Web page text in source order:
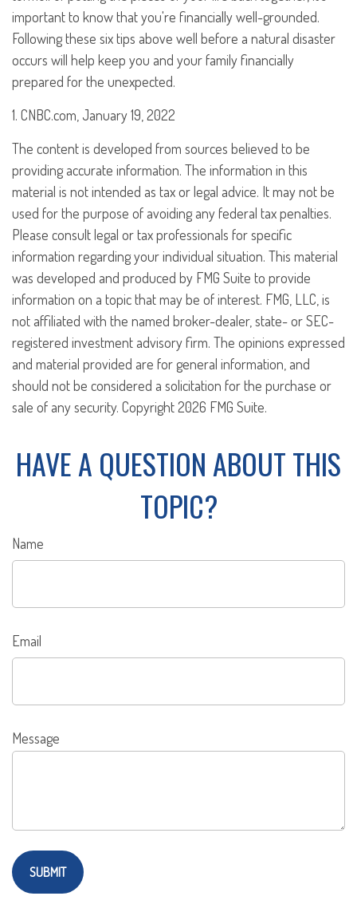
important to know that you're financially well-grounded.
Following these six tips above well before a natural disaster
occurs will help keep you and your family financially
prepared for the unexpected.
1. CNBC.com, January 19, 2022
The content is developed from sources believed to be
providing accurate information. The information in this
material is not intended as tax or legal advice. It may not be
used for the purpose of avoiding any federal tax penalties.
Please consult legal or tax professionals for specific
information regarding your individual situation. This material
was developed and produced by FMG Suite to provide
information on a topic that may be of interest. FMG, LLC, is
not affiliated with the named broker-dealer, state- or SEC-
registered investment advisory firm. The opinions expressed
and material provided are for general information, and
should not be considered a solicitation for the purchase or
sale of any security. Copyright2026 FMG Suite.
HAVE A QUESTION ABOUT THIS
TOPIC?
Name
Email
Message